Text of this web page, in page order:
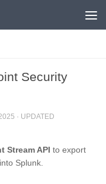
Security
· UPDATED
Stream API to export
Splunk.